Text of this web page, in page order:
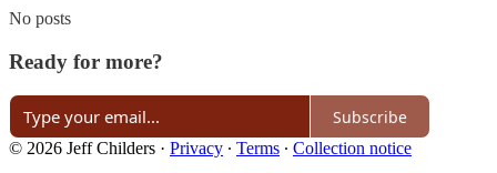
No posts
Ready for more?
Subscribe
© 2026 Jeff Childers · Privacy ∙ Terms ∙ Collection notice